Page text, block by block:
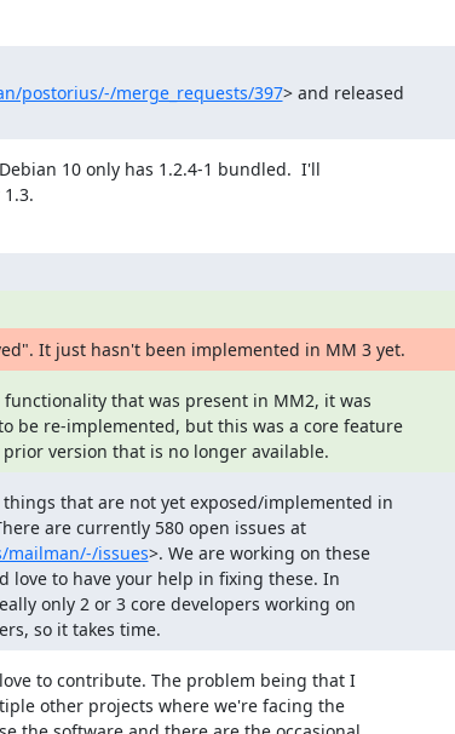
postorius/-/merge_requests/397> and released
10 only has 1.2.4-1 bundled.  I'll
It just hasn't been implemented in MM 3 yet.
that was present in MM2, it was
be re-implemented, but this was a core feature
version that is no longer available.
things that are not yet exposed/implemented in
are currently 580 open issues at
issues>. We are working on these
love to have your help in fixing these. In
only 2 or 3 core developers working on
so it takes time.
to contribute. The problem being that I
other projects where we're facing the